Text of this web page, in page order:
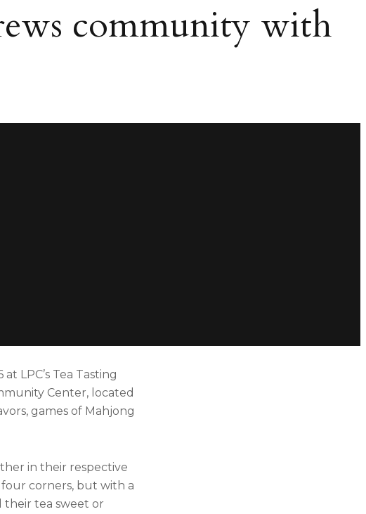
community with
LPC’s Tea Tasting
Center, located
games of Mahjong
in their respective
corners, but with a
their tea sweet or